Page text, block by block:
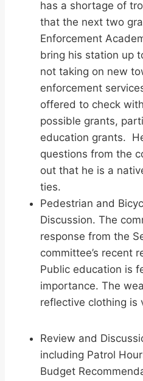
has a shortage of
that the next two
Enforcement
bring his station up
not taking on new
enforcement
offered to check
possible grants,
education grants.
questions from the
out that he is a
ties.
Pedestrian and
Discussion. The
response from the
committee’s recent
Public education is
importance. The
reflective clothing is
Review and
including Patrol
Budget